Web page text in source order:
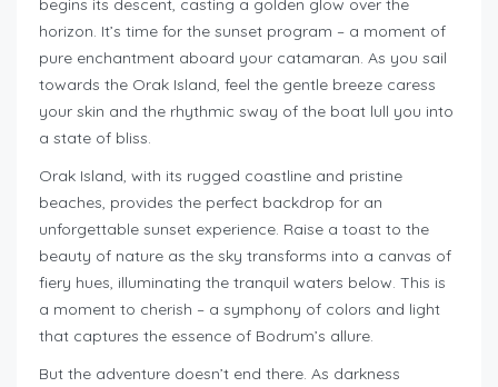
begins its descent, casting a golden glow over the
horizon. It’s time for the sunset program – a moment of
pure enchantment aboard your catamaran. As you sail
towards the Orak Island, feel the gentle breeze caress
your skin and the rhythmic sway of the boat lull you into
a state of bliss.
Orak Island, with its rugged coastline and pristine
beaches, provides the perfect backdrop for an
unforgettable sunset experience. Raise a toast to the
beauty of nature as the sky transforms into a canvas of
fiery hues, illuminating the tranquil waters below. This is
a moment to cherish – a symphony of colors and light
that captures the essence of Bodrum’s allure.
But the adventure doesn’t end there. As darkness